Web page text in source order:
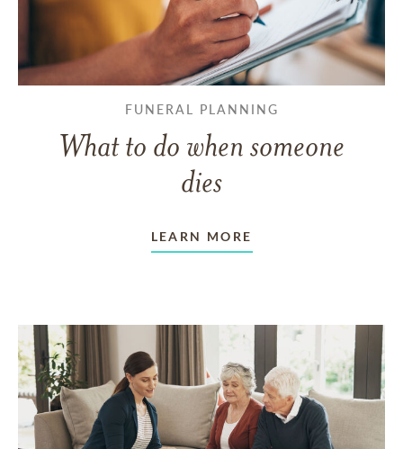
FUNERAL PLANNING
What to do when someone
dies
LEARN MORE